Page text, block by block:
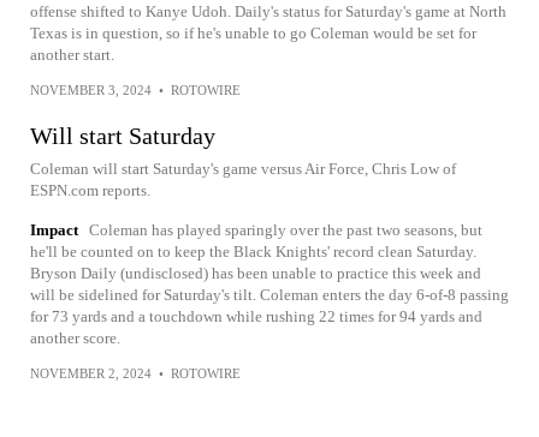
offense shifted to Kanye Udoh. Daily's status for Saturday's game at North
Texas is in question, so if he's unable to go Coleman would be set for
another start.
NOVEMBER 3, 2024 • ROTOWIRE
Will start Saturday
Coleman will start Saturday's game versus Air Force, Chris Low of
ESPN.com reports.
Impact Coleman has played sparingly over the past two seasons, but
he'll be counted on to keep the Black Knights' record clean Saturday.
Bryson Daily (undisclosed) has been unable to practice this week and
will be sidelined for Saturday's tilt. Coleman enters the day 6-of-8 passing
for 73 yards and a touchdown while rushing 22 times for 94 yards and
another score.
NOVEMBER 2, 2024 • ROTOWIRE